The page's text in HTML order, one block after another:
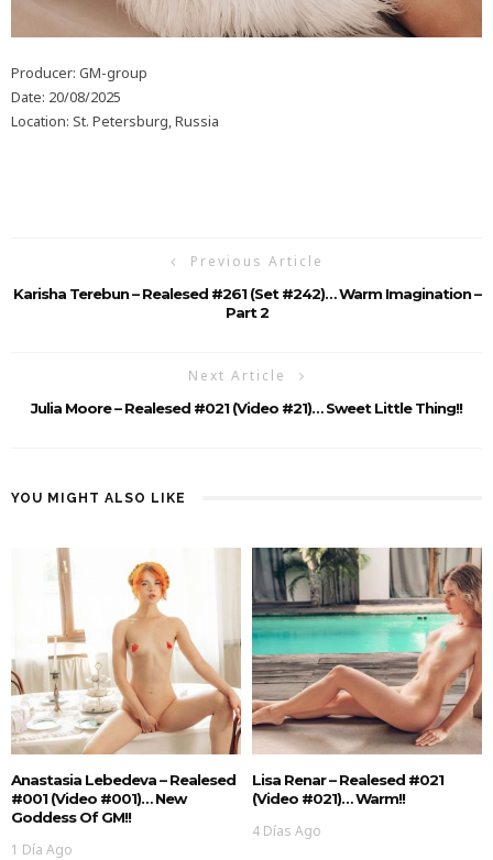
Producer: GM-group
Date: 20/08/2025
Location: St. Petersburg, Russia
Previous Article
Karisha Terebun – Realesed #261 (Set #242)… Warm Imagination –
Part 2
Next Article
Julia Moore – Realesed #021 (Video #21)… Sweet Little Thing!!
YOU MIGHT ALSO LIKE
Anastasia Lebedeva – Realesed
#001 (Video #001)… New
Goddess Of GM!!
1 Día Ago
Lisa Renar – Realesed #021
(Video #021)… Warm!!
4 Días Ago